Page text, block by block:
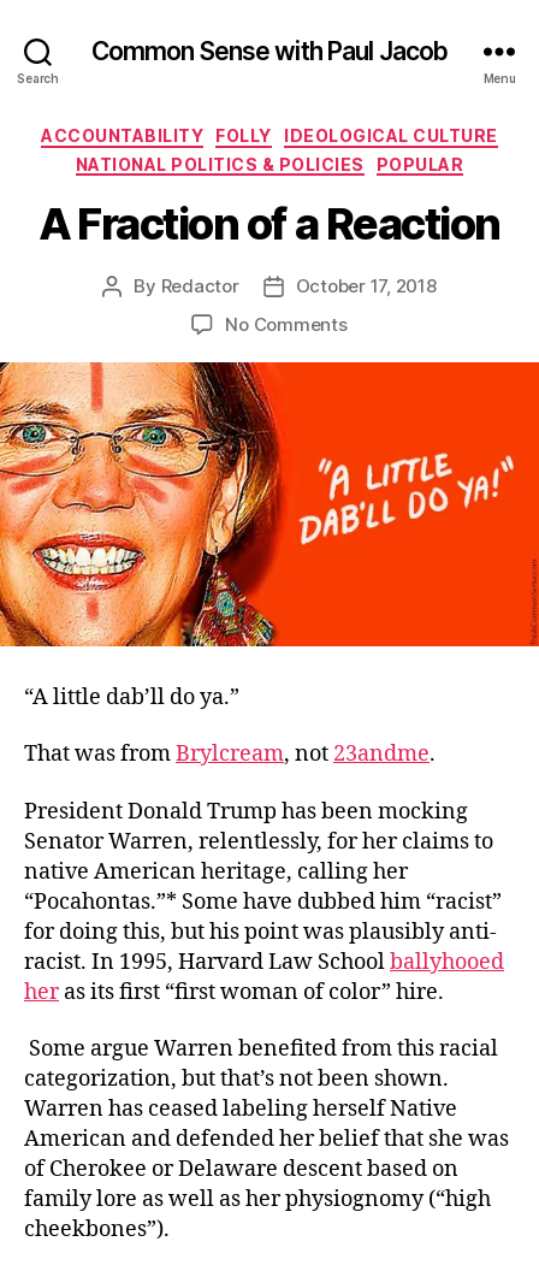
Search
Common Sense with Paul Jacob
Menu
Categories
ACCOUNTABILITY FOLLY
IDEOLOGICAL CULTURE
NATIONAL POLITICS & POLICIES
POPULAR
A Fraction of a Reaction
Post
By Redactor
PostOctober 17, 2018
No Commentson
Reaction
“A little dab’ll do ya.”
That was fromBrylcream, not 23andme.
President Donald Trump has been mocking
Senator Warren, relentlessly, for her claims to
native American heritage, calling her
“Pocahontas.”* Some have dubbed him “racist”
for doing this, but his point was plausiblyanti-
racist. In 1995, Harvard Law Schoolballyhooed
heras its first “first woman of color” hire.
Some argue Warren benefited from this racial
categorization, but that’s not been shown.
Warren has ceased labeling herself Native
American and defended her belief that she was
of Cherokee or Delaware descent based on
family lore as well as her physiognomy (“high
cheekbones”).